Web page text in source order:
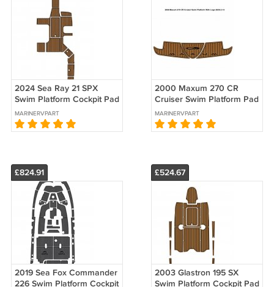
2024 Sea Ray 21 SPX
Swim Platform Cockpit Pad
Boat EVA Teak Deck Floor
Mat
MARINERVPART
2000 Maxum 270 CR
Cruiser Swim Platform Pad
Boat EVA Foam Faux Teak
Floor Mat
MARINERVPART
£824.91
2019 Sea Fox Commander
226 Swim Platform Cockpit
£524.67
2003 Glastron 195 SX
Swim Platform Cockpit Pad